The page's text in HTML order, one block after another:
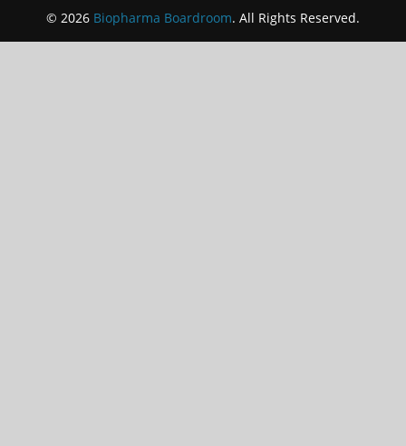
© 2026 Biopharma Boardroom. All Rights Reserved.